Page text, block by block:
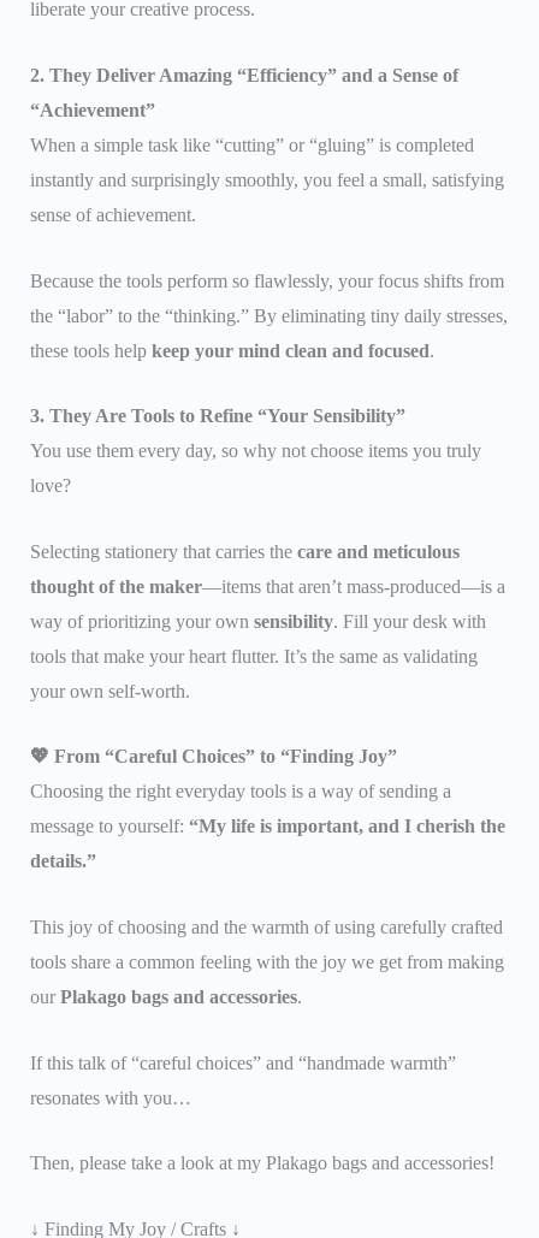
liberate your creative process.
2. They Deliver Amazing “Efficiency” and a Sense of
“Achievement”
When a simple task like “cutting” or “gluing” is completed
instantly and surprisingly smoothly, you feel a small, satisfying
sense of achievement.
Because the tools perform so flawlessly, your focus shifts from
the “labor” to the “thinking.” By eliminating tiny daily stresses,
these tools help keep your mind clean and focused.
3. They Are Tools to Refine “Your Sensibility”
You use them every day, so why not choose items you truly
love?
Selecting stationery that carries the care and meticulous
thought of the maker—items that aren’t mass-produced—is a
way of prioritizing your own sensibility. Fill your desk with
tools that make your heart flutter. It’s the same as validating
your own self-worth.
💖 From “Careful Choices” to “Finding Joy”
Choosing the right everyday tools is a way of sending a
message to yourself: “My life is important, and I cherish the
details.”
This joy of choosing and the warmth of using carefully crafted
tools share a common feeling with the joy we get from making
our Plakago bags and accessories.
If this talk of “careful choices” and “handmade warmth”
resonates with you…
Then, please take a look at my Plakago bags and accessories!
↓ Finding My Joy / Crafts ↓